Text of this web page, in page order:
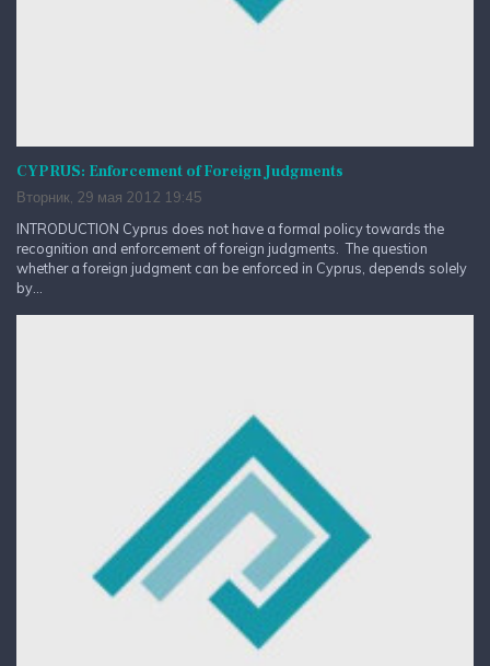
CYPRUS: Enforcement of Foreign Judgments
Вторник, 29 мая 2012 19:45
INTRODUCTION Cyprus does not have a formal policy towards the
recognition and enforcement of foreign judgments. The question
whether a foreign judgment can be enforced in Cyprus, depends solely
by...